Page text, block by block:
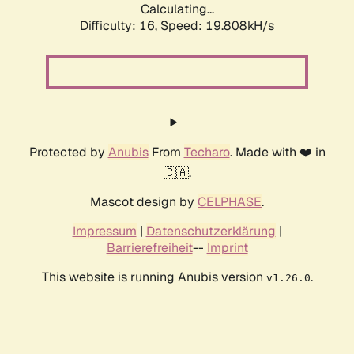
Calculating...
Difficulty: 16, Speed: 19.808kH/s
Protected by AnubisFrom Techaro. Made with ❤️ in
🇨🇦.
Mascot design by CELPHASE.
Impressum | Datenschutzerklärung |
Barrierefreiheit-- Imprint
This website is running Anubis version v1.26.0.